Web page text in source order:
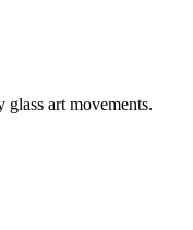
art movements.